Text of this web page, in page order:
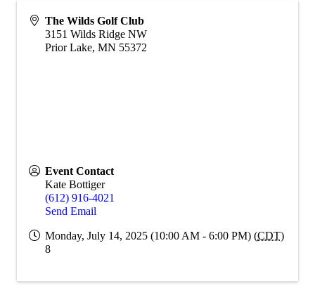
The Wilds Golf Club
3151 Wilds Ridge NW
Prior Lake, MN 55372
Event Contact
Kate Bottiger
(612) 916-4021
Send Email
Monday, July 14, 2025 (10:00 AM - 6:00 PM) (CDT)
8